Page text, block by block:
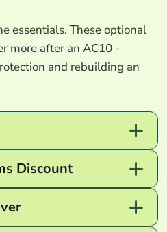
essentials. These optional
more after an AC10 -
and rebuilding an
Discount